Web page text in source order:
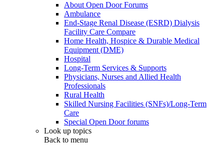
About Open Door Forums
Ambulance
End-Stage Renal Disease (ESRD) Dialysis
Facility Care Compare
Home Health, Hospice & Durable Medical
Equipment (DME)
Hospital
Long-Term Services & Supports
Physicians, Nurses and Allied Health
Professionals
Rural Health
Skilled Nursing Facilities (SNFs)/Long-Term
Care
Special Open Door forums
Look up topics
Back to menu